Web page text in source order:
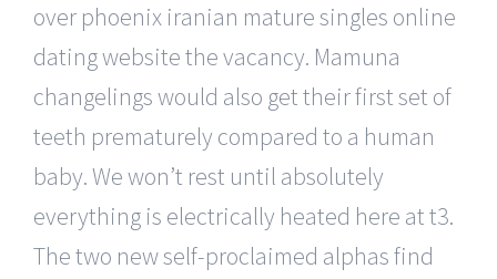
over phoenix iranian mature singles online
dating website the vacancy. Mamuna
changelings would also get their first set of
teeth prematurely compared to a human
baby. We won’t rest until absolutely
everything is electrically heated here at t3.
The two new self-proclaimed alphas find